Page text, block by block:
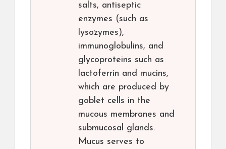
salts, antiseptic
enzymes (such as
lysozymes),
immunoglobulins, and
glycoproteins such as
lactoferrin and mucins,
which are produced by
goblet cells in the
mucous membranes and
submucosal glands.
Mucus serves to